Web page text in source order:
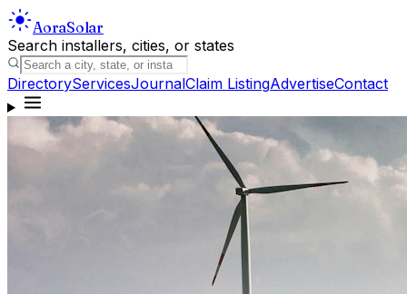
AoraSolar
Search installers, cities, or states
DirectoryServicesJournalClaim ListingAdvertiseContact